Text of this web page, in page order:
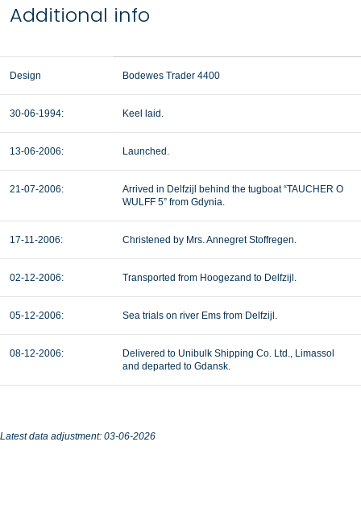
Additional info
Design Bodewes Trader 4400
30-06-1994: Keel laid.
13-06-2006: Launched.
21-07-2006:
Arrived in Delfzijl behind the tugboat “TAUCHER O
WULFF 5” from Gdynia.
17-11-2006: Christened by Mrs. Annegret Stoffregen.
02-12-2006: Transported from Hoogezand to Delfzijl.
05-12-2006: Sea trials on river Ems from Delfzijl.
08-12-2006:
Delivered to Unibulk Shipping Co. Ltd., Limassol
and departed to Gdansk.
Latest data adjustment: 03-06-2026